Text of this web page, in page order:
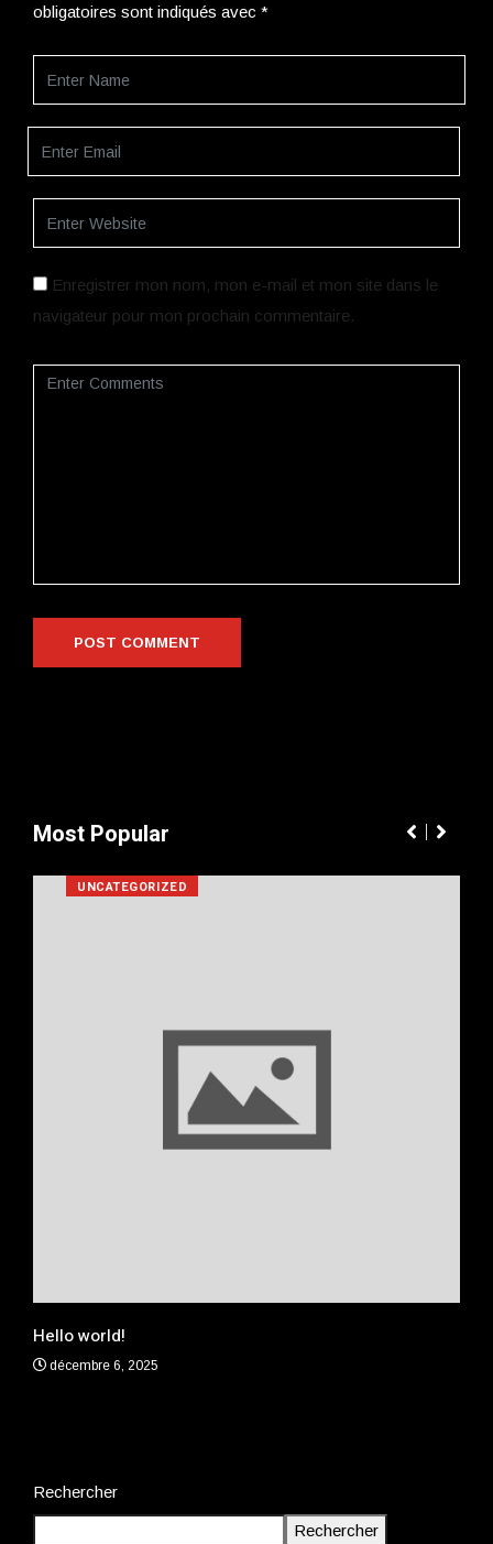
obligatoires sont indiqués avec *
Enregistrer mon nom, mon e-mail et mon site dans le
navigateur pour mon prochain commentaire.
Most Popular
UNCATEGORIZED
Hello world!
décembre 6, 2025
Rechercher
Rechercher